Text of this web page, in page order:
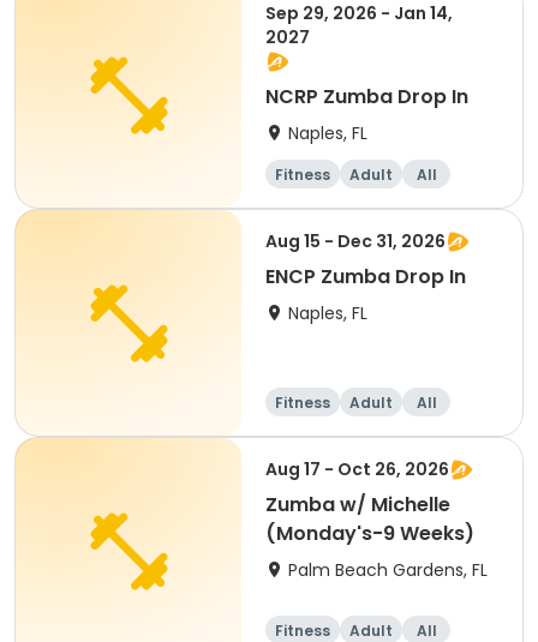
Sep 29, 2026 - Jan 14,
2027
NCRP Zumba Drop In
Naples, FL
Fitness Adult All
Aug 15 - Dec 31, 2026
ENCP Zumba Drop In
Naples, FL
Fitness Adult All
Aug 17 - Oct 26, 2026
Zumba w/ Michelle
(Monday's-9 Weeks)
Palm Beach Gardens, FL
Fitness Adult All